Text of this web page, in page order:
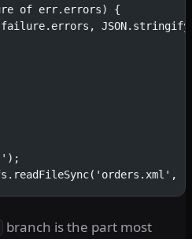
of err.errors) {
branch is the part most